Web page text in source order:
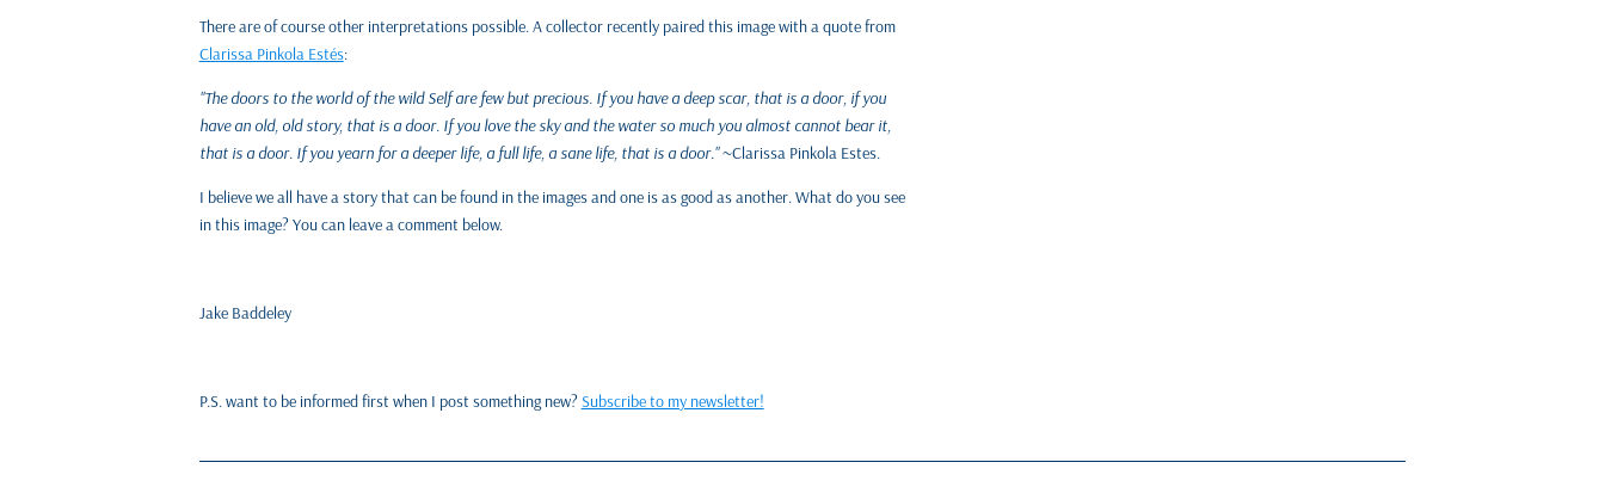
There are of course other interpretations possible. A collector recently paired this image with a quote from
Clarissa Pinkola Estés:
"The doors to the world of the wild Self are few but precious. If you have a deep scar, that is a door, if you
have an old, old story, that is a door. If you love the sky and the water so much you almost cannot bear it,
that is a door. If you yearn for a deeper life, a full life, a sane life, that is a door."~Clarissa Pinkola Estes.
I believe we all have a story that can be found in the images and one is as good as another. What do you see
in this image? You can leave a comment below.
Jake Baddeley
P.S. want to be informed first when I post something new?Subscribe to my newsletter!